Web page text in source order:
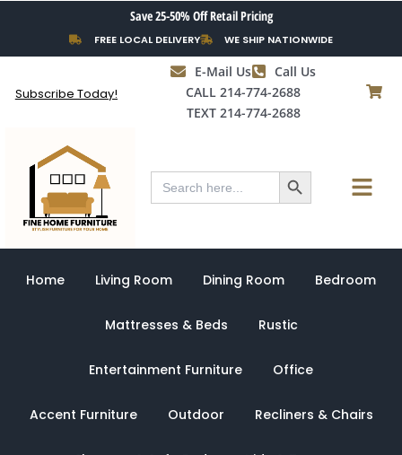
content
Save 25-50% Off Retail Pricing
FREE LOCAL DELIVERY WE SHIP NATIONWIDE
Subscribe Today!
E-Mail Us
Call Us
CALL 214-774-2688
TEXT 214-774-2688
Search
for:
Search Button Menu
Home Living Room Dining Room Bedroom
Mattresses & Beds Rustic
Entertainment Furniture Office
Accent Furniture Outdoor Recliners & Chairs